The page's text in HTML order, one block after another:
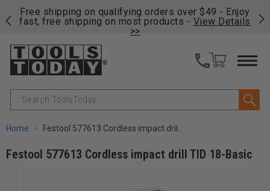
Free shipping on qualifying orders over $49 - Enjoy
fast, free shipping on most products - View Details
>>
Search
Home Festool 577613 Cordless impact drill TID 18-Basic
Festool 577613 Cordless impact drill TID 18-Basic